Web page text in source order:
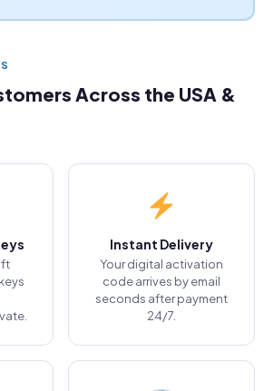
Across the USA &
Instant Delivery
Your digital activation
code arrives by email
seconds after payment
24/7.